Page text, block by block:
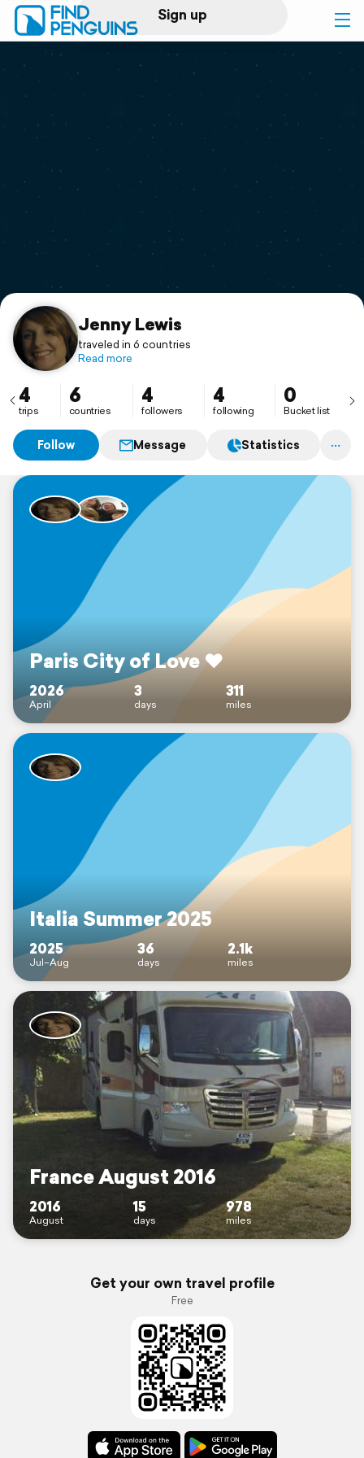
Sign up
Log in
Print a book
Flyover video
Support
Jenny Lewis
traveled in 6 countries
Read more
4
trips
6
countries
4
followers
4
following
0
Bucket list
Follow Message Statistics
Paris City of Love ❤️
2026
April
3
days
311
miles
Italia Summer 2025
2025
Jul–Aug
36
days
2.1k
miles
France August 2016
2016
August
15
days
978
miles
Get your own travel profile
Free